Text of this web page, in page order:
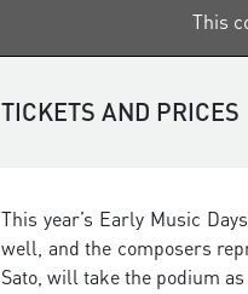
This
TICKETS AND PRICES
This year’s Early Music
well, and the composers
Sato, will take the podium